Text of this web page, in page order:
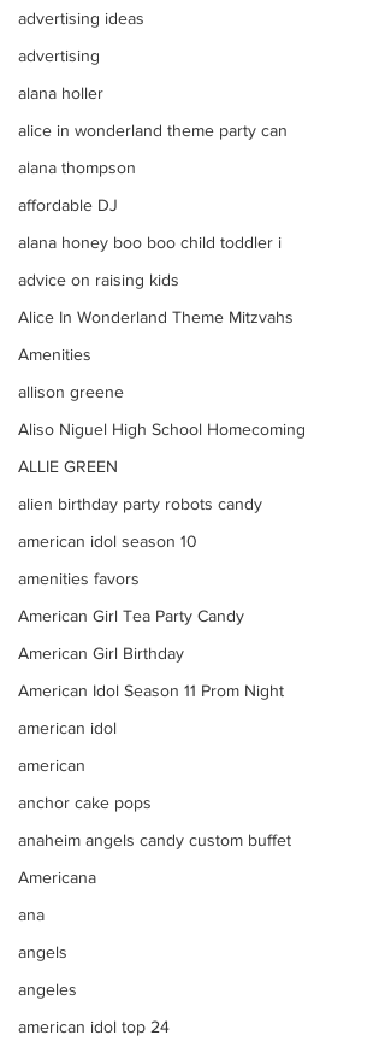
advertising ideas
advertising
alana holler
alice in wonderland theme party can
alana thompson
affordable DJ
alana honey boo boo child toddler i
advice on raising kids
Alice In Wonderland Theme Mitzvahs
Amenities
allison greene
Aliso Niguel High School Homecoming
ALLIE GREEN
alien birthday party robots candy
american idol season 10
amenities favors
American Girl Tea Party Candy
American Girl Birthday
American Idol Season 11 Prom Night
american idol
american
anchor cake pops
anaheim angels candy custom buffet
Americana
ana
angels
angeles
american idol top 24